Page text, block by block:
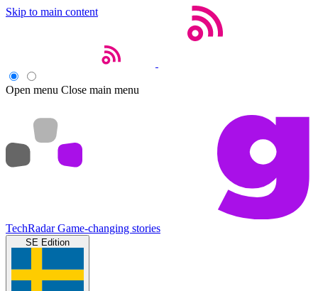
Skip to main content
Open menu Close main menu
TechRadar Game-changing stories
SE Edition